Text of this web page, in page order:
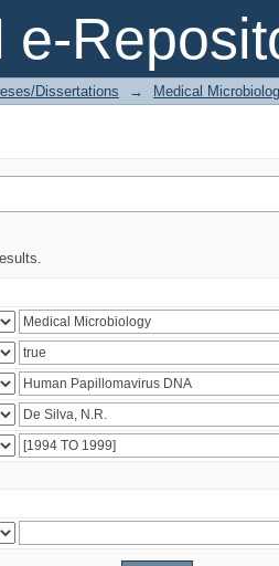
e-
Dissertations → Medical